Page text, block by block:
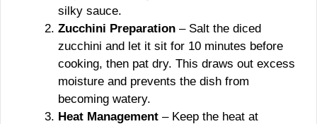
silky sauce.
Zucchini Preparation – Salt the diced
zucchini and let it sit for 10 minutes before
cooking, then pat dry. This draws out excess
moisture and prevents the dish from
becoming watery.
Heat Management – Keep the heat at